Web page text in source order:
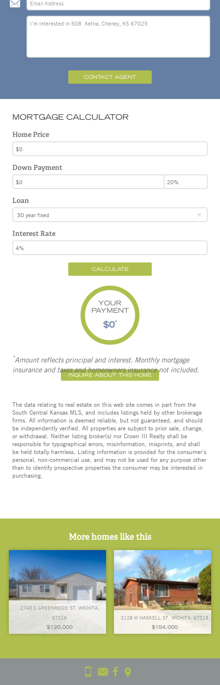
CONTACT AGENT
MORTGAGE CALCULATOR
Home Price
Down Payment
Loan
30 year fixed
Interest Rate
CALCULATE
YOUR
PAYMENT
$0*
*Amount reflects principal and interest. Monthly mortgage
insurance and taxes and homeowners insurance not included.
INQUIRE ABOUT THIS HOME
The data relating to real estate on this web site comes in part from the
South Central Kansas MLS, and includes listings held by other brokerage
firms. All information is deemed reliable, but not guaranteed, and should
be independently verified. All properties are subject to prior sale, change,
or withdrawal. Neither listing broker(s) nor Crown III Realty shall be
responsible for typographical errors, misinformation, misprints, and shall
be held totally harmless. Listing information is provided for the consumer's
personal, non-commercial use, and may not be used for any purpose other
than to identify prospective properties the consumer may be interested in
purchasing.
More homes like this
2743 S GREENWOOD ST, WICHITA,
67216
$120,000
2128 W HASKELL ST, WICHITA, 67213
$154,000